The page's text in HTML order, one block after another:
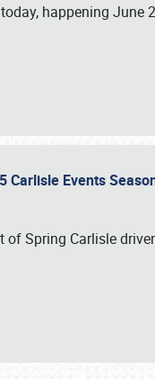
happening June
Carlisle Events
Spring Carlisle